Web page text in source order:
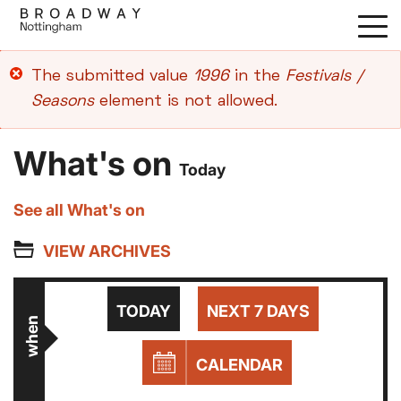
Skip
Error
message
The submitted value 1996in the Festivals /
Seasonselement is not allowed.
What's on Today
See all What's on
VIEW ARCHIVES
when
TODAY NEXT 7 DAYS
CALENDAR